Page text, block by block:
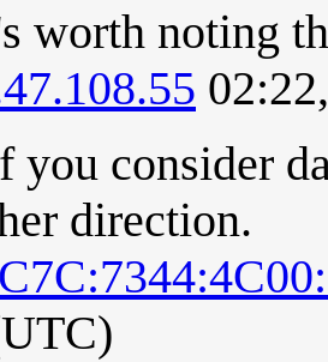
worth noting
you consider
direction.